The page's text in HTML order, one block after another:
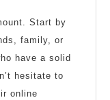
Start by
family, or
have a solid
hesitate to
online